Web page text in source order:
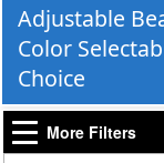
Adjustable
Color
Choice
More Filters